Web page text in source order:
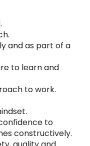
and as part of a
to learn and
to work.
to
constructively.